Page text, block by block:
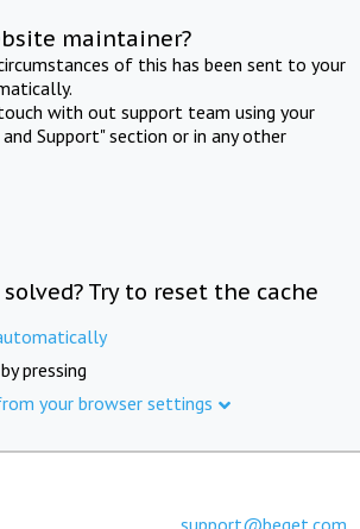
maintainer?
of this has been sent to your
with out support team using your
Support" section or in any other
Try to reset the cache
pressing
your browser settings
support@beget.com